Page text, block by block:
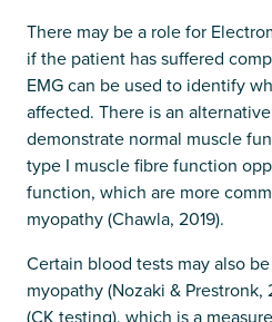
There may be a role for
if the patient has suffered
EMG can be used to identify
affected. There is an
demonstrate normal muscle
type I muscle fibre function
function, which are more
myopathy (Chawla, 2019).
Certain blood tests may also
myopathy (Nozaki &
(CK testing), which is a